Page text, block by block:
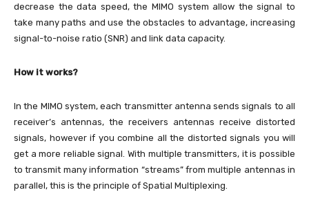
decrease the data speed, the MIMO system allow the signal to
take many paths and use the obstacles to advantage, increasing
signal-to-noise ratio (SNR) and link data capacity.
How it works?
In the MIMO system, each transmitter antenna sends signals to all
receiver’s antennas, the receivers antennas receive distorted
signals, however if you combine all the distorted signals you will
get a more reliable signal. With multiple transmitters, it is possible
to transmit many information “streams” from multiple antennas in
parallel, this is the principle of Spatial Multiplexing.